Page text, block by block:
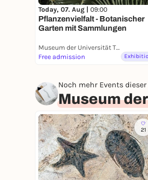
Today, 07. Aug | 09:00
Pflanzenvielfalt - Botanischer
Garten mit Sammlungen
Museum der Universität Tübingen (MUT)
Free admission
Noch mehr Events
Museum
21